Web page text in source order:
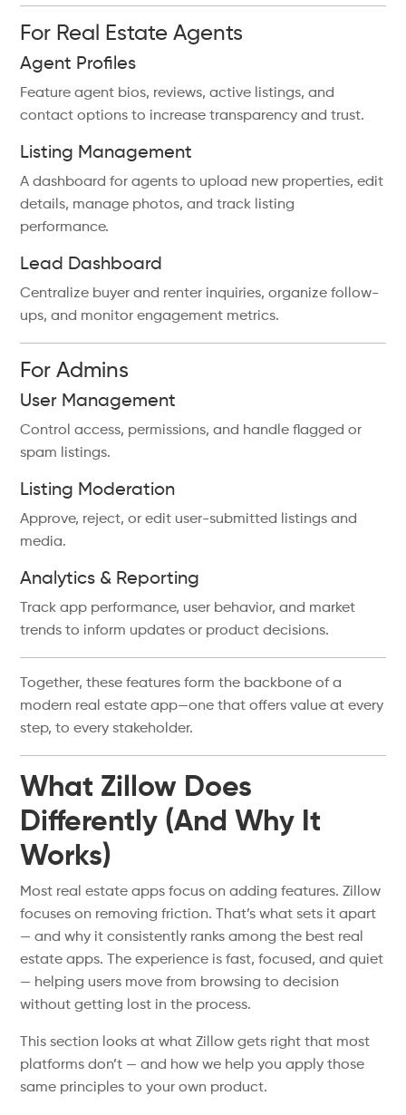
For Real Estate Agents
Agent Profiles
Feature agent bios, reviews, active listings, and
contact options to increase transparency and trust.
Listing Management
A dashboard for agents to upload new properties, edit
details, manage photos, and track listing
performance.
Lead Dashboard
Centralize buyer and renter inquiries, organize follow-
ups, and monitor engagement metrics.
For Admins
User Management
Control access, permissions, and handle flagged or
spam listings.
Listing Moderation
Approve, reject, or edit user-submitted listings and
media.
Analytics & Reporting
Track app performance, user behavior, and market
trends to inform updates or product decisions.
Together, these features form the backbone of a
modern real estate app—one that offers value at every
step, to every stakeholder.
What Zillow Does
Differently (And Why It
Works)
Most real estate apps focus on adding features. Zillow
focuses on removing friction. That’s what sets it apart
— and why it consistently ranks among the best real
estate apps. The experience is fast, focused, and quiet
— helping users move from browsing to decision
without getting lost in the process.
This section looks at what Zillow gets right that most
platforms don’t — and how we help you apply those
same principles to your own product.